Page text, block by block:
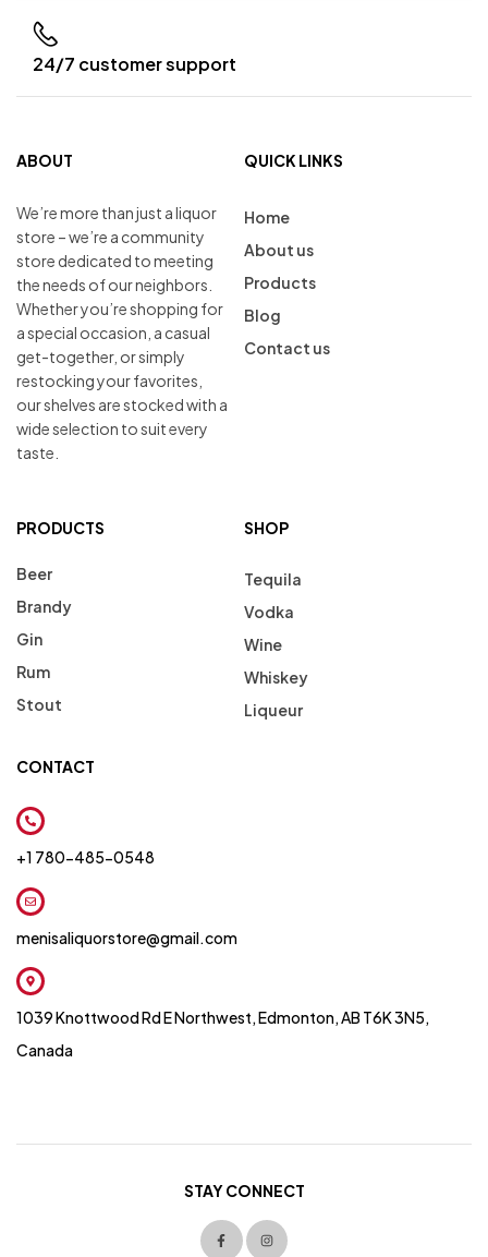
24/7 customer support
ABOUT
We’re more than just a liquor
store – we’re a community
store dedicated to meeting
the needs of our neighbors.
Whether you’re shopping for
a special occasion, a casual
get-together, or simply
restocking your favorites,
our shelves are stocked with a
wide selection to suit every
taste.
QUICK LINKS
Home
About us
Products
Blog
Contact us
PRODUCTS
Beer
Brandy
Gin
Rum
Stout
SHOP
Tequila
Vodka
Wine
Whiskey
Liqueur
CONTACT
+1 780-485-0548
menisaliquorstore@gmail.com
1039 Knottwood Rd E Northwest, Edmonton, AB T6K 3N5,
Canada
STAY CONNECT